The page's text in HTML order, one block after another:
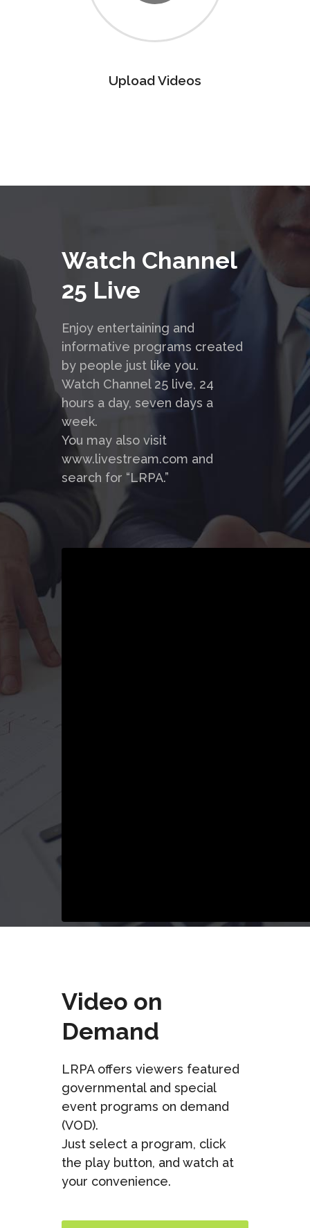
Upload Videos
Watch Channel
25 Live
Enjoy entertaining and
informative programs created
by people just like you.
Watch Channel 25 live, 24
hours a day, seven days a
week.
You may also visit
www.livestream.com and
search for “LRPA.”
Video on
Demand
LRPA offers viewers featured
governmental and special
event programs on demand
(VOD).
Just select a program, click
the play button, and watch at
your convenience.